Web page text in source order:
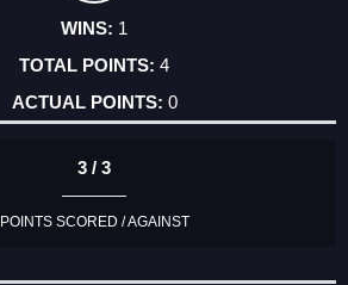
1
4
0
3 / 3
POINTS SCORED / AGAINST